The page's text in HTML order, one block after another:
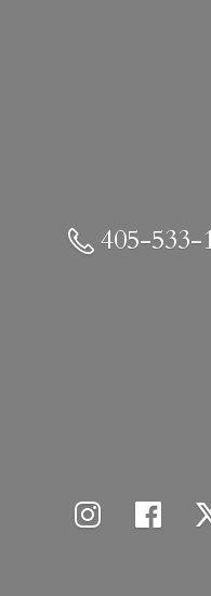
405-533-